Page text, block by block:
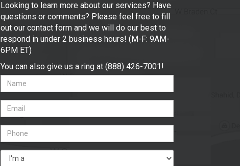
Looking to learn more about our services? Have
questions or comments? Please feel free to fill
out our contact form and we will do our best to
respond in under 2 business hours! (M-F: 9AM-
6PM ET)
You can also give us a ring at (888) 426-7001!